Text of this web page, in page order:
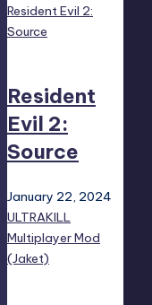
Resident Evil 2:
Source
Resident
Evil 2:
Source
January 22, 2024
ULTRAKILL
Multiplayer Mod
(Jaket)